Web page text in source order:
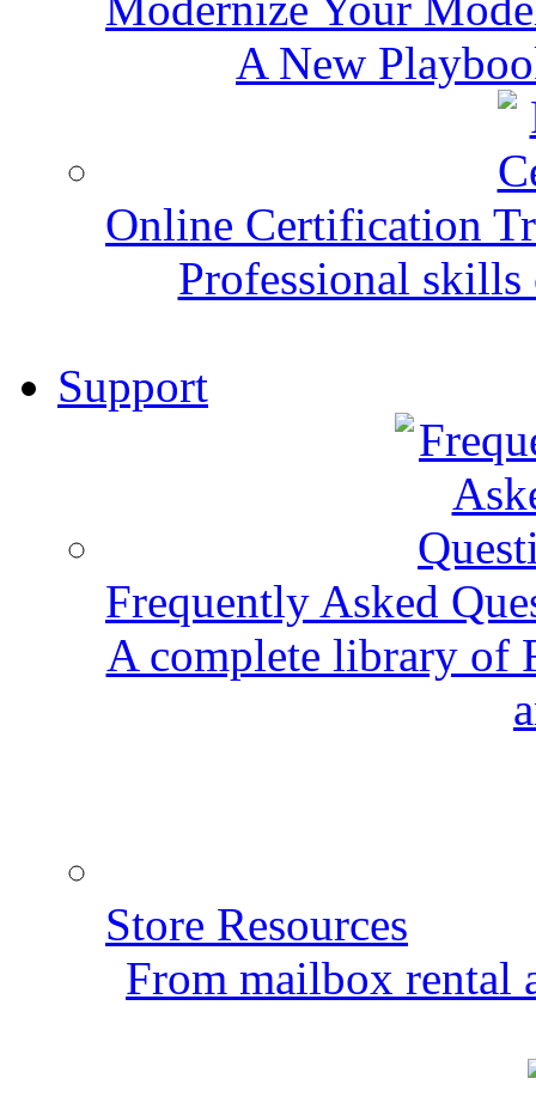
A New
Online Certification
Professional
Support
Frequently Asked
A complete library of
Store Resources
From mailbox rental